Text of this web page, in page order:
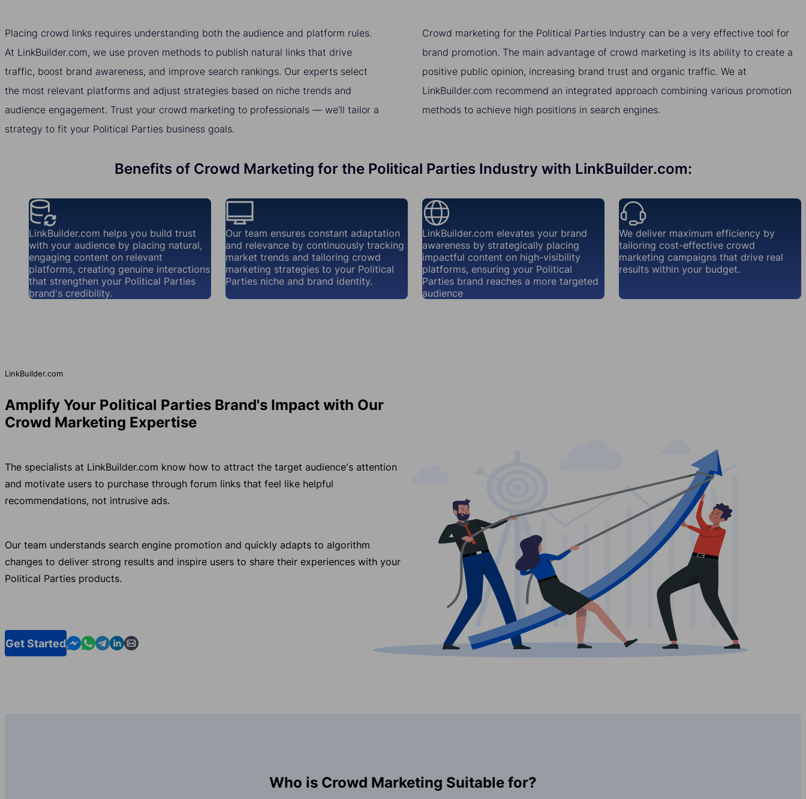
Placing crowd links requires understanding both the audience and platform rules.
At LinkBuilder.com, we use proven methods to publish natural links that drive
traffic, boost brand awareness, and improve search rankings. Our experts select
the most relevant platforms and adjust strategies based on niche trends and
audience engagement. Trust your crowd marketing to professionals — we’ll tailor a
strategy to fit your Political Parties business goals.
Crowd marketing for the Political Parties Industry can be a very effective tool for
brand promotion. The main advantage of crowd marketing is its ability to create a
positive public opinion, increasing brand trust and organic traffic. We at
LinkBuilder.com recommend an integrated approach combining various promotion
methods to achieve high positions in search engines.
Benefits of Crowd Marketing for the Political Parties Industry with LinkBuilder.com:
LinkBuilder.com helps you build trust
with your audience by placing natural,
engaging content on relevant
platforms, creating genuine interactions
that strengthen your Political Parties
brand's credibility.
Our team ensures constant adaptation
and relevance by continuously tracking
market trends and tailoring crowd
marketing strategies to your Political
Parties niche and brand identity.
LinkBuilder.com elevates your brand
awareness by strategically placing
impactful content on high-visibility
platforms, ensuring your Political
Parties brand reaches a more targeted
audience
We deliver maximum efficiency by
tailoring cost-effective crowd
marketing campaigns that drive real
results within your budget.
LinkBuilder.com
Amplify Your Political Parties Brand's Impact with Our
Crowd Marketing Expertise
The specialists at LinkBuilder.com know how to attract the target audience's attention
and motivate users to purchase through forum links that feel like helpful
recommendations, not intrusive ads.
Our team understands search engine promotion and quickly adapts to algorithm
changes to deliver strong results and inspire users to share their experiences with your
Political Parties products.
Get StartedContact us in Messenger
Contact us in WhatsApp
Contact us in Telegram
Contact us in Linkedin
Contact us by email
Who is Crowd Marketing Suitable for?